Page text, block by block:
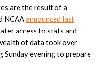
are the result of a
NCAAannounced last
access to stats and
of data took over
Sunday evening to prepare